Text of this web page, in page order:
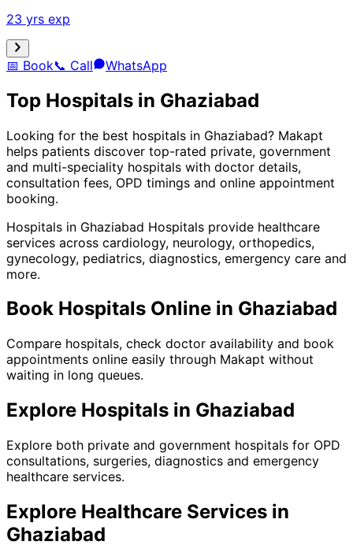
23 yrs exp
📅 Book📞 Call WhatsApp
Top Hospitals in Ghaziabad
Looking for the best hospitals in Ghaziabad? Makapt
helps patients discover top-rated private, government
and multi-speciality hospitals with doctor details,
consultation fees, OPD timings and online appointment
booking.
Hospitals in Ghaziabad Hospitals provide healthcare
services across cardiology, neurology, orthopedics,
gynecology, pediatrics, diagnostics, emergency care and
more.
Book Hospitals Online in Ghaziabad
Compare hospitals, check doctor availability and book
appointments online easily through Makapt without
waiting in long queues.
Explore Hospitals in Ghaziabad
Explore both private and government hospitals for OPD
consultations, surgeries, diagnostics and emergency
healthcare services.
Explore Healthcare Services in
Ghaziabad